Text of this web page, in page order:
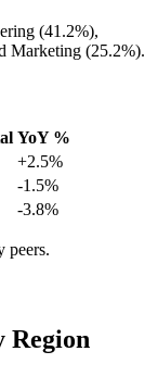
(41.2%),
Marketing (25.2%).
YoY %
+2.5%
-1.5%
-3.8%
peers.
Region